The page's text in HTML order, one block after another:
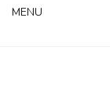
MENU